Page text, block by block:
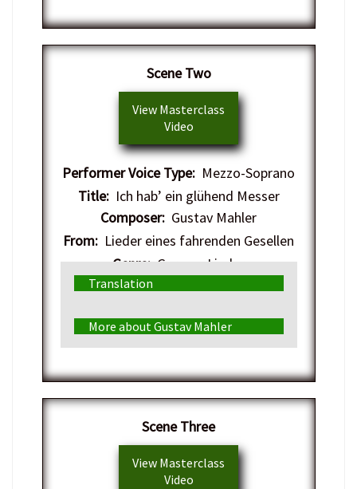
Scene Two
View Masterclass
Video
Performer Voice Type: Mezzo-Soprano
Title:Ich hab’ ein glühend Messer
Composer: Gustav Mahler
From: Lieder eines fahrenden Gesellen
Genre:German Lieder
Translation
More about Gustav Mahler
Scene Three
View Masterclass
Video